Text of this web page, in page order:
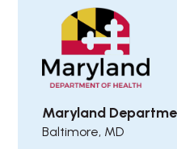
Maryland
Baltimore, MD